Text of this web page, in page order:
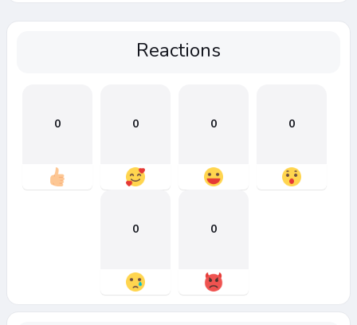
Reactions
0 0 0 0
0 0